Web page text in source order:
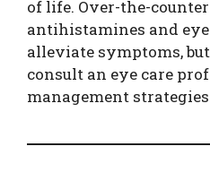
of life. Over-the-
antihistamines and
alleviate symptoms,
consult an eye care
management